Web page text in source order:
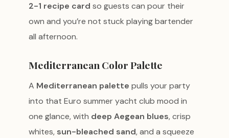
2-1 recipe card so guests can pour their
own and you’re not stuck playing bartender
all afternoon.
Mediterranean Color Palette
A Mediterranean palette pulls your party
into that Euro summer yacht club mood in
one glance, with deep Aegean blues, crisp
whites, sun-bleached sand, and a squeeze